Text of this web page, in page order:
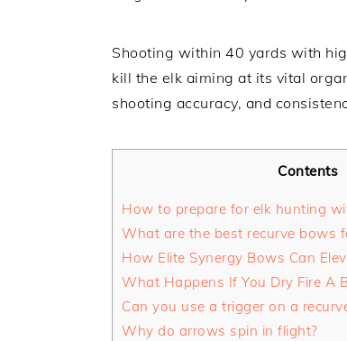
Shooting within 40 yards with
kill the elk aiming at its vital
shooting accuracy, and
Contents
How to prepare for elk hunting
What are the best recurve bows
How Elite Synergy Bows Can
What Happens If You Dry Fire A
Can you use a trigger on a
Why do arrows spin in flight?